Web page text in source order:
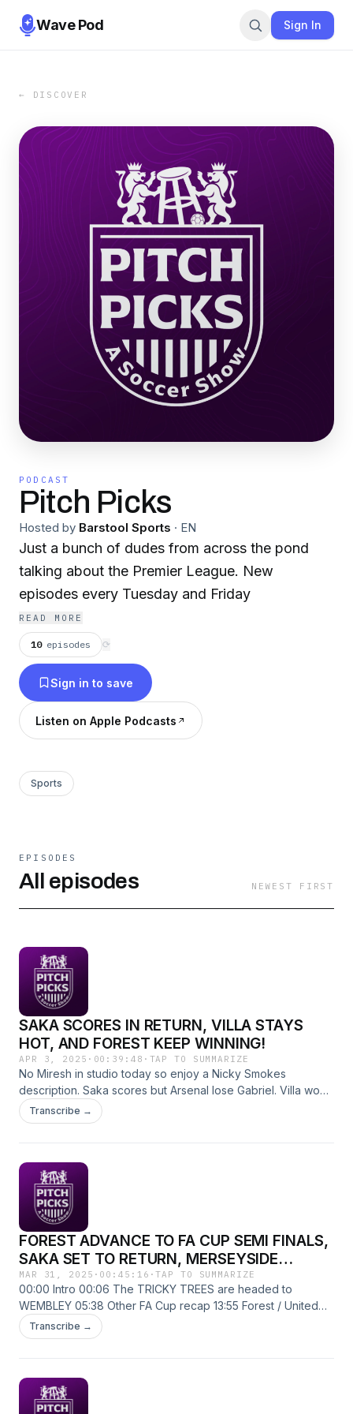
Wave Pod Sign In
← DISCOVER
PODCAST
Pitch Picks
Hosted by Barstool Sports · EN
Just a bunch of dudes from across the pond
talking about the Premier League. New
episodes every Tuesday and Friday
READ MORE
10 episodes ⟳
Sign in to save
Listen on Apple Podcasts
Sports
EPISODES
All episodes NEWEST FIRST
SAKA SCORES IN RETURN, VILLA STAYS
HOT, AND FOREST KEEP WINNING!
APR 3, 2025 · 00:39:48 · TAP TO SUMMARIZE
No Miresh in studio today so enjoy a Nicky Smokes
description. Saka scores but Arsenal lose Gabriel. Villa won't
stop winning. No Haaland no problem for City. And much
more!
Transcribe →
FOREST ADVANCE TO FA CUP SEMI FINALS,
SAKA SET TO RETURN, MERSEYSIDE
DERBY, MATCHWEEK 30 PREVIEW
MAR 31, 2025 · 00:45:16 ·TAP TO SUMMARIZE
00:00 Intro 00:06 The TRICKY TREES are headed to
WEMBLEY 05:38 Other FA Cup recap 13:55 Forest / United
preview 19:37 Arsenal / Fulham preview 24:41 Merseyside
Derby preview 33:27 Chelsea / Spurs preview 36:17 Has
international break of all time. They make sure to discuss the
FA Cup results for the weekend as well as give some
Transcribe →